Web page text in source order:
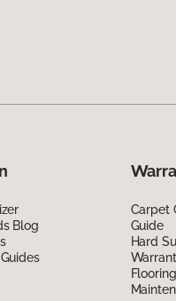
Blog
Carpet
Guide
Hard